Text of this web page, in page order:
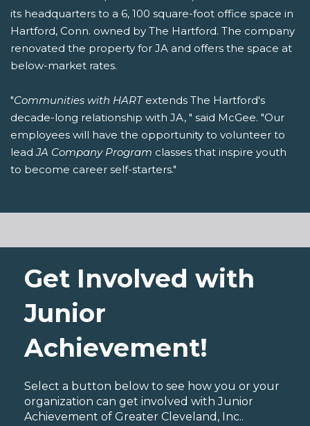
its headquarters to a 6, 100 square-foot office space in
Hartford, Conn. owned by The Hartford. The company
renovated the property for JA and offers the space at
below-market rates.
"Communities with HARTextends The Hartford's
decade-long relationship with JA, " said McGee. "Our
employees will have the opportunity to volunteer to
leadJA Company Program classes that inspire youth
to become career self-starters."
Get Involved with
Junior
Achievement!
Select a button below to see how you or your
organization can get involved with Junior
Achievement of Greater Cleveland, Inc..